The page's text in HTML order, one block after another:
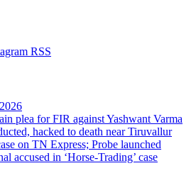
RSS
plea for FIR against Yashwant Varma
hacked to death near Tiruvallur
on TN Express; Probe launched
accused in ‘Horse-Trading’ case